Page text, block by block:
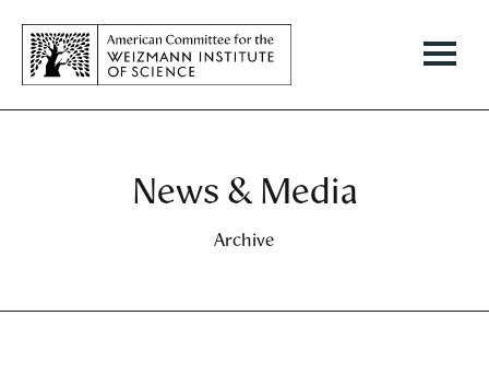
News & Media
Archive